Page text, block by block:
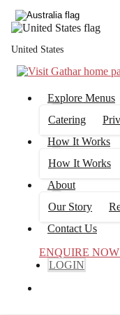
United States
Explore Menus
Catering
How It Works
How It Works
About
Our Story
Contact Us
ENQUIRE NOW
LOGIN